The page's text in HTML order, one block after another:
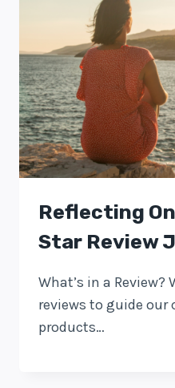
Reflecting
Star Review
What’s in a
reviews to guide our
products…